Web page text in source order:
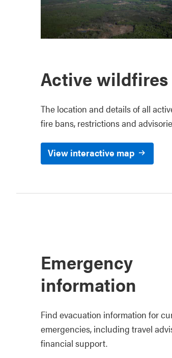
Active wildfires
The location and details of all
fire bans, restrictions and
View interactive map
Emergency
information
Find evacuation information for
emergencies, including travel
financial support.